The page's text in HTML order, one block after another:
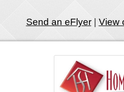
Send an eFlyer| View